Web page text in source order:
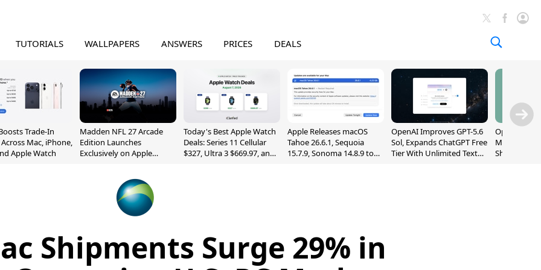
TUTORIALS WALLPAPERS ANSWERS PRICES DEALS
Trade-In
Mac, iPhone,
Apple Watch
Madden NFL 27 Arcade
Edition Launches
Exclusively on Apple
Today's Best Apple Watch
Deals: Series 11 Cellular
$327, Ultra 3 $669.97, and
Apple Releases macOS
Tahoe 26.6.1, Sequoia
15.7.9, Sonoma 14.8.9 to
OpenAI Improves GPT-5.6
Sol, Expands ChatGPT Free
Tier With Unlimited Text
OpenAI's
May Be a
Shaped
Shipments Surge 29% in